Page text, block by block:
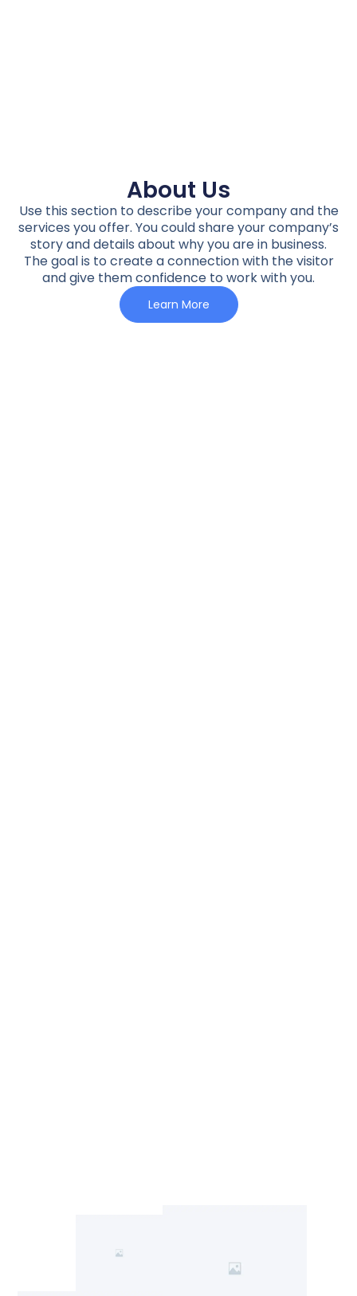
About Us
Use this section to describe your company and the
services you offer. You could share your company’s
story and details about why you are in business.
The goal is to create a connection with the visitor
and give them confidence to work with you.
Learn More